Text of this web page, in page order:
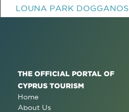
LOUNA PARK DOGGANOS
THE OFFICIAL PORTAL OF
CYPRUS TOURISM
Home
About Us